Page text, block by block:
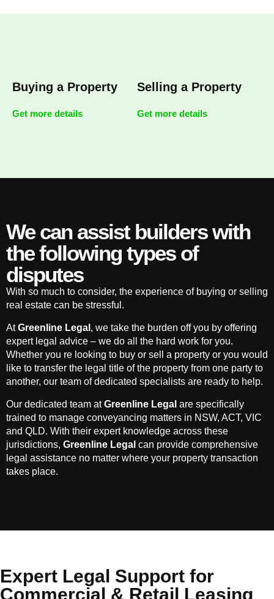
Buying a Property
Get more details
Selling a Property
Get more details
We can assist builders with
the following types of
disputes
With so much to consider, the experience of buying or selling
real estate can be stressful.
AtGreenline Legal , we take the burden off you by offering
expert legal advice – we do all the hard work for you.
Whether you re looking to buy or sell a property or you would
like to transfer the legal title of the property from one party to
another, our team of dedicated specialists are ready to help.
Our dedicated team atGreenline Legal are specifically
trained to manage conveyancing matters in NSW, ACT, VIC
and QLD. With their expert knowledge across these
jurisdictions, Greenline Legal can provide comprehensive
legal assistance no matter where your property transaction
takes place.
Expert Legal Support for
Commercial & Retail Leasing